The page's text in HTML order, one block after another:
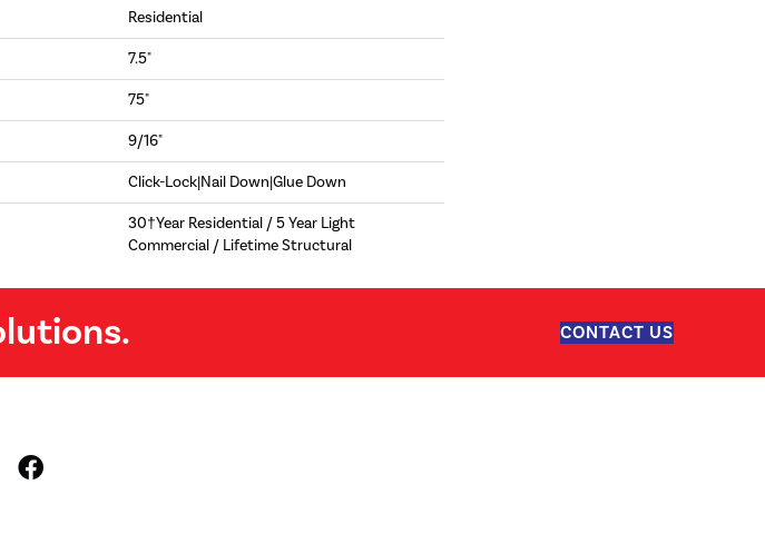
Residential
7.5"
75"
9/16"
Click-Lock|Nail Down|Glue Down
30†Year Residential / 5 Year Light
Commercial / Lifetime Structural
CONTACT US